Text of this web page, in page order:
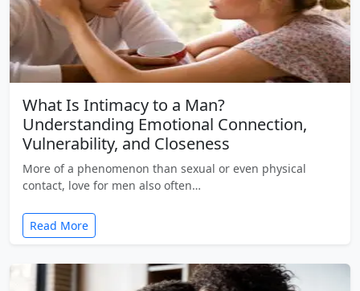
What Is Intimacy to a Man?
Understanding Emotional Connection,
Vulnerability, and Closeness
More of a phenomenon than sexual or even physical
contact, love for men also often…
Read More